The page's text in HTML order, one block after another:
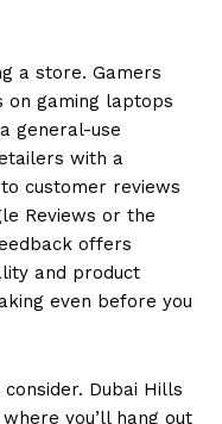
a store. Gamers
gaming laptops
general-use
with a
customer reviews
Reviews or the
offers
and product
even before you
Dubai Hills
you’ll hang out